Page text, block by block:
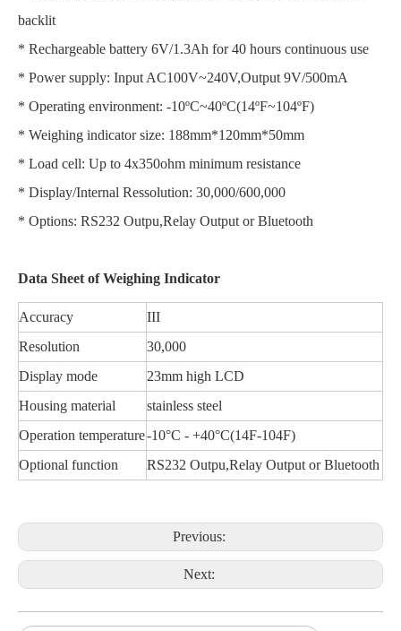
backlit
* Rechargeable battery 6V/1.3Ah for 40 hours continuous use
* Power supply: Input AC100V~240V,Output 9V/500mA
* Operating environment: -10ºC~40ºC(14ºF~104ºF)
* Weighing indicator size: 188mm*120mm*50mm
* Load cell: Up to 4x350ohm minimum resistance
* Display/Internal Ressolution: 30,000/600,000
* Options: RS232 Outpu,Relay Output or Bluetooth
Data Sheet of Weighing Indicator
Accuracy
III
Resolution
30,000
Display mode
23mm high LCD
Housing material
stainless steel
Operation temperature-10°C - +40°C(14F-104F)
Optional function
RS232 Outpu,Relay Output or Bluetooth
Previous:
Next: